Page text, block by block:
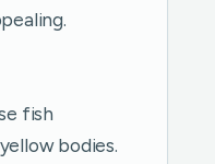
fish
bodies.